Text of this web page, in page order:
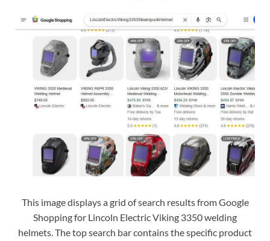
This image displays a grid of search results from Google
Shopping for Lincoln Electric Viking 3350 welding
helmets. The top search bar contains the specific product